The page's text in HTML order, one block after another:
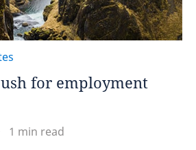
for employment
1 min read